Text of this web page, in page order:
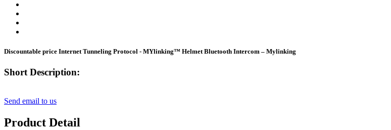
Discountable price Internet Tunneling Protocol - MYlinking™ Helmet Bluetooth Intercom – Mylinking
Short Description:
Send email to us
Product Detail